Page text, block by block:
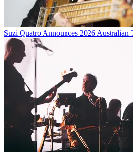
Suzi Quatro Announces 2026 Australian